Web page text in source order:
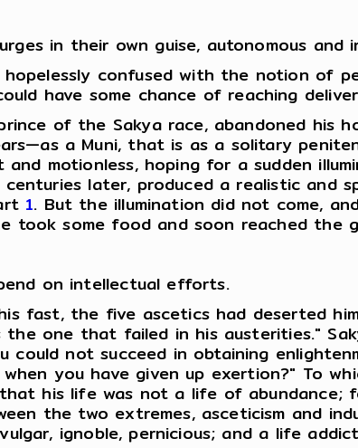
in their own guise, autonomous
confused with the notion of
have some chance of reaching
of the Sakya race, abandoned his
a Muni, that is as a solitary
motionless, hoping for a sudden
later, produced a realistic and
1. But the illumination did not come,
took some food and soon reached the
on intellectual efforts.
fast, the five ascetics had deserted
the one that failed in his austerities."
could not succeed in obtaining
you have given up exertion?" To
his life was not a life of
the two extremes, asceticism and
ignoble, pernicious; and a life